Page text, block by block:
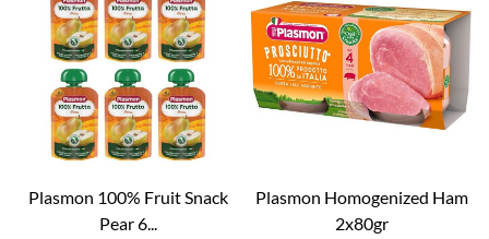
Plasmon 100% Fruit Snack
Pear 6...
Plasmon Homogenized Ham
2x80gr